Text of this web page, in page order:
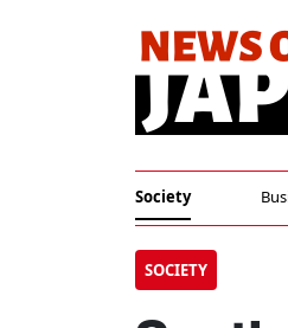
Society
SOCIETY